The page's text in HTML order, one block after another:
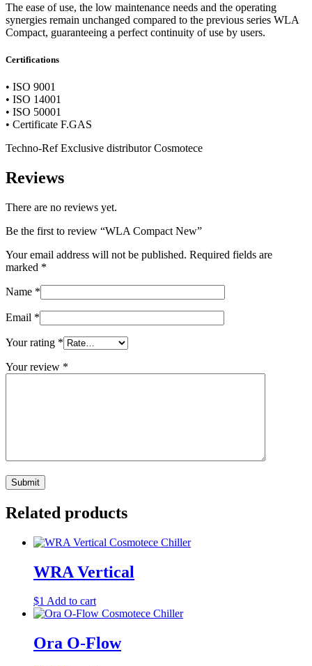
The ease of use, the low maintenance needs and the operating
synergies remain unchanged compared to the previous series WLA
Compact, guaranteeing a perfect continuity of use by users.
Certifications
• ISO 9001
• ISO 14001
• ISO 50001
• Certificate F.GAS
Techno-Ref Exclusive distributor Cosmotece
Reviews
There are no reviews yet.
Be the first to review “WLA Compact New”
Your email address will not be published. Required fields are
marked *
Name *
Email *
Your rating *
Your review *
Related products
WRA Vertical
$1 Add to cart
Ora O-Flow